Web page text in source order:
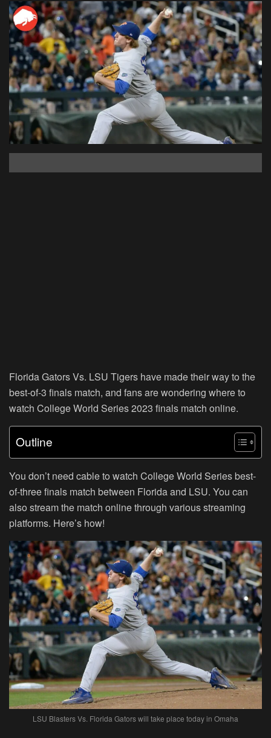
Florida Gators Vs. LSU Tigers have made their way to the
best-of-3 finals match, and fans are wondering where to
watch College World Series 2023 finals match online.
Outline
You don’t need cable to watch College World Series best-
of-three finals match between Florida and LSU. You can
also stream the match online through various streaming
platforms. Here’s how!
LSU Blasters Vs. Florida Gators will take place today in Omaha